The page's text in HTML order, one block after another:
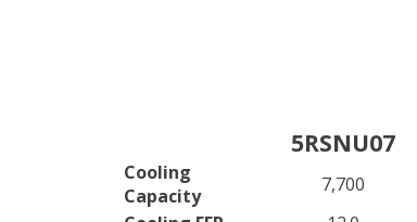
5RSNU07
Cooling
Capacity
7,700